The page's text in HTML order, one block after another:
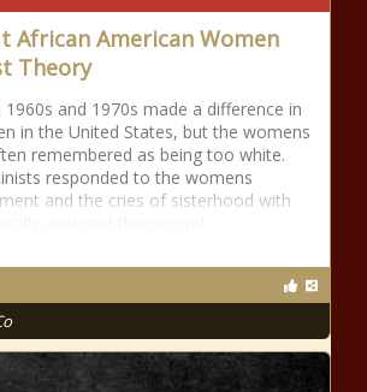
African American Women
Theory
and 1970s made a difference in
in the United States, but the womens
remembered as being too white.
responded to the womens
and the cries of sisterhood with